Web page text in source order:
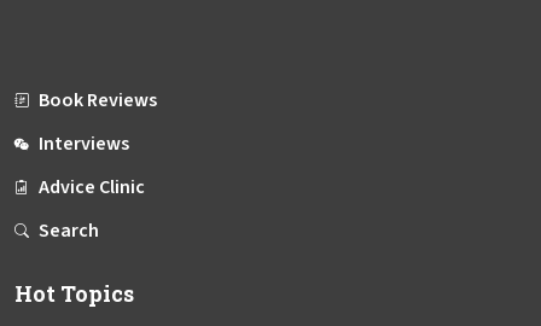
Book Reviews
Interviews
Advice Clinic
Search
Hot Topics